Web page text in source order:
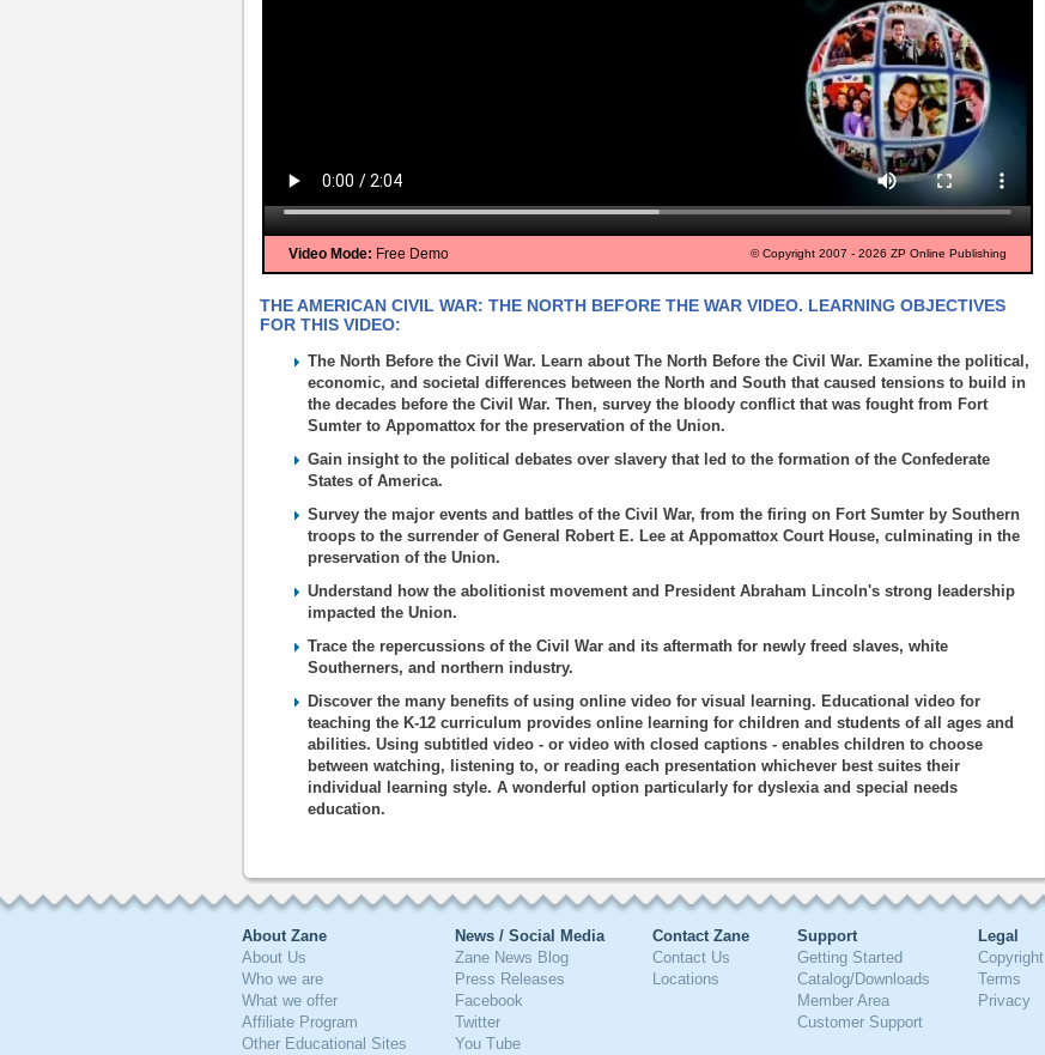
Video Mode: Free Demo © Copyright 2007 - 2026 ZP Online Publishing
THE AMERICAN CIVIL WAR: THE NORTH BEFORE THE WAR VIDEO. LEARNING OBJECTIVES
FOR THIS VIDEO:
The North Before the Civil War. Learn about The North Before the Civil War. Examine the political,
economic, and societal differences between the North and South that caused tensions to build in
the decades before the Civil War. Then, survey the bloody conflict that was fought from Fort
Sumter to Appomattox for the preservation of the Union.
Gain insight to the political debates over slavery that led to the formation of the Confederate
States of America.
Survey the major events and battles of the Civil War, from the firing on Fort Sumter by Southern
troops to the surrender of General Robert E. Lee at Appomattox Court House, culminating in the
preservation of the Union.
Understand how the abolitionist movement and President Abraham Lincoln's strong leadership
impacted the Union.
Trace the repercussions of the Civil War and its aftermath for newly freed slaves, white
Southerners, and northern industry.
Discover the many benefits of using online video for visual learning. Educational video for
teaching the K-12 curriculum provides online learning for children and students of all ages and
abilities. Using subtitled video - or video with closed captions - enables children to choose
between watching, listening to, or reading each presentation whichever best suites their
individual learning style. A wonderful option particularly for dyslexia and special needs
education.
About Zane
About Us
Who we are
What we offer
Affiliate Program
Other Educational Sites
News / Social Media
Zane News Blog
Press Releases
Facebook
Twitter
You Tube
Contact Zane
Contact Us
Locations
Support
Getting Started
Catalog/Downloads
Member Area
Customer Support
Legal
Copyright
Terms
Privacy